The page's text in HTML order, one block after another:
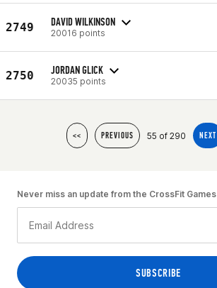
2749 DAVID WILKINSON
20016 points
2750 JORDAN GLICK
20035 points
<< PREVIOUS 55 of 290 NEXT
Never miss an update from the CrossFit Games